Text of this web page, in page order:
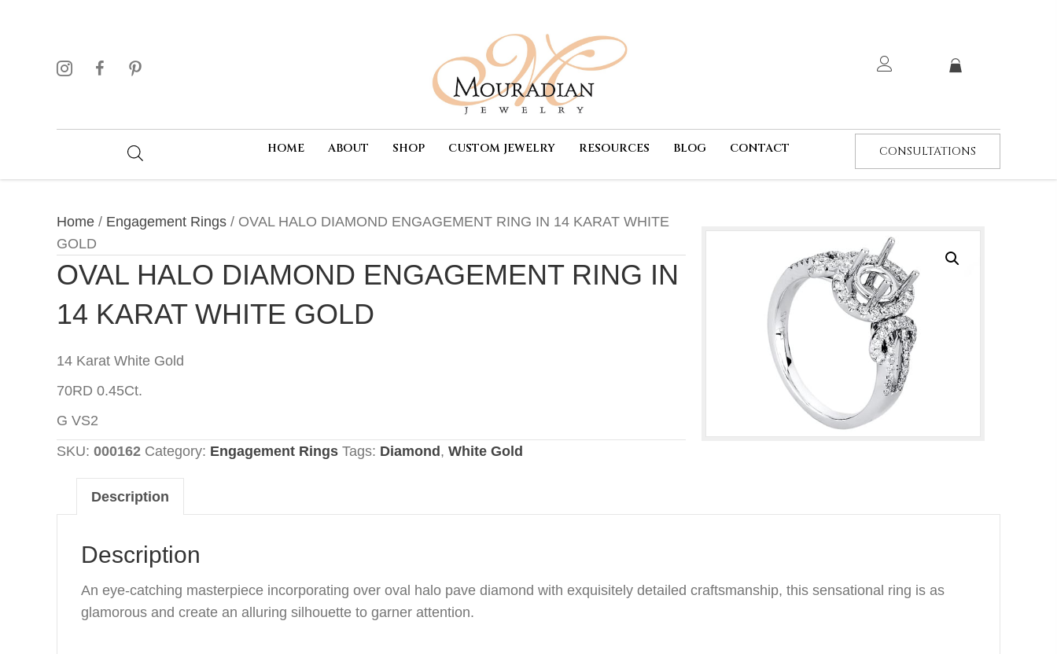
HOME ABOUT SHOP CUSTOM JEWELRY RESOURCES BLOG CONTACT CONSULTATIONS
Home / Engagement Rings / OVAL HALO DIAMOND ENGAGEMENT RING IN 14 KARAT WHITE
GOLD
OVAL HALO DIAMOND ENGAGEMENT RING IN
14 KARAT WHITE GOLD
14 Karat White Gold
70RD 0.45Ct.
G VS2
SKU: 000162 Category: Engagement Rings Tags: Diamond , White Gold
Description
Description
An eye-catching masterpiece incorporating over oval halo pave diamond with exquisitely detailed craftsmanship, this sensational ring is as
glamorous and create an alluring silhouette to garner attention.